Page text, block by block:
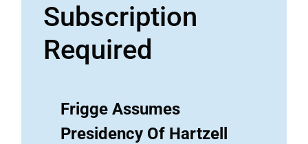
Subscription
Required
Frigge Assumes
Presidency Of Hartzell